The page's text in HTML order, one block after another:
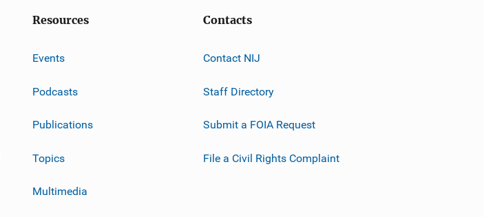
Resources
Events
Podcasts
Publications
Topics
Multimedia
Contacts
Contact NIJ
Staff Directory
Submit a FOIA Request
File a Civil Rights Complaint